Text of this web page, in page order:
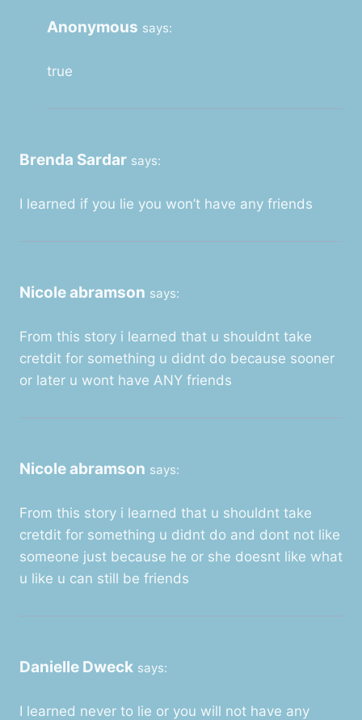
Anonymous says:
true
Brenda Sardar says:
I learned if you lie you won’t have any friends
Nicole abramson says:
From this story i learned that u shouldnt take
cretdit for something u didnt do because sooner
or later u wont have ANY friends
Nicole abramson says:
From this story i learned that u shouldnt take
cretdit for something u didnt do and dont not like
someone just because he or she doesnt like what
u like u can still be friends
Danielle Dweck says:
I learned never to lie or you will not have any